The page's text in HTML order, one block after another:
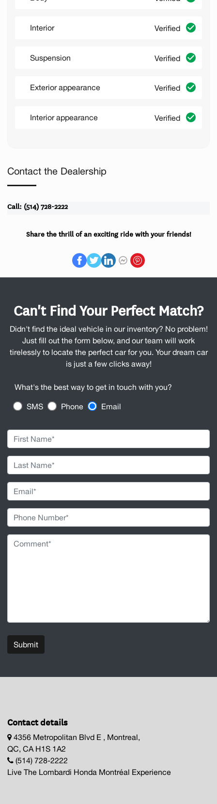
Interior Verified
Suspension Verified
Exterior appearance Verified
Interior appearance Verified
Contact the Dealership
Call: (514) 728-2222
Share the thrill of an exciting ride with your friends!
Can't Find Your Perfect Match?
Didn't find the ideal vehicle in our inventory? No problem!
Just fill out the form below, and our team will work
tirelessly to locate the perfect car for you. Your dream car
is just a few clicks away!
What's the best way to get in touch with you?
SMS Phone Email
Submit
Contact details
4356 Metropolitan Blvd E , Montreal,
QC, CA H1S 1A2
(514) 728-2222
Live The Lombardi Honda Montréal Experience